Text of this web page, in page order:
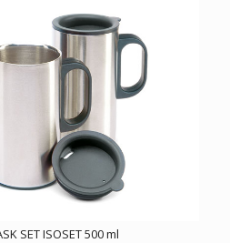
SET ISOSET 500 ml